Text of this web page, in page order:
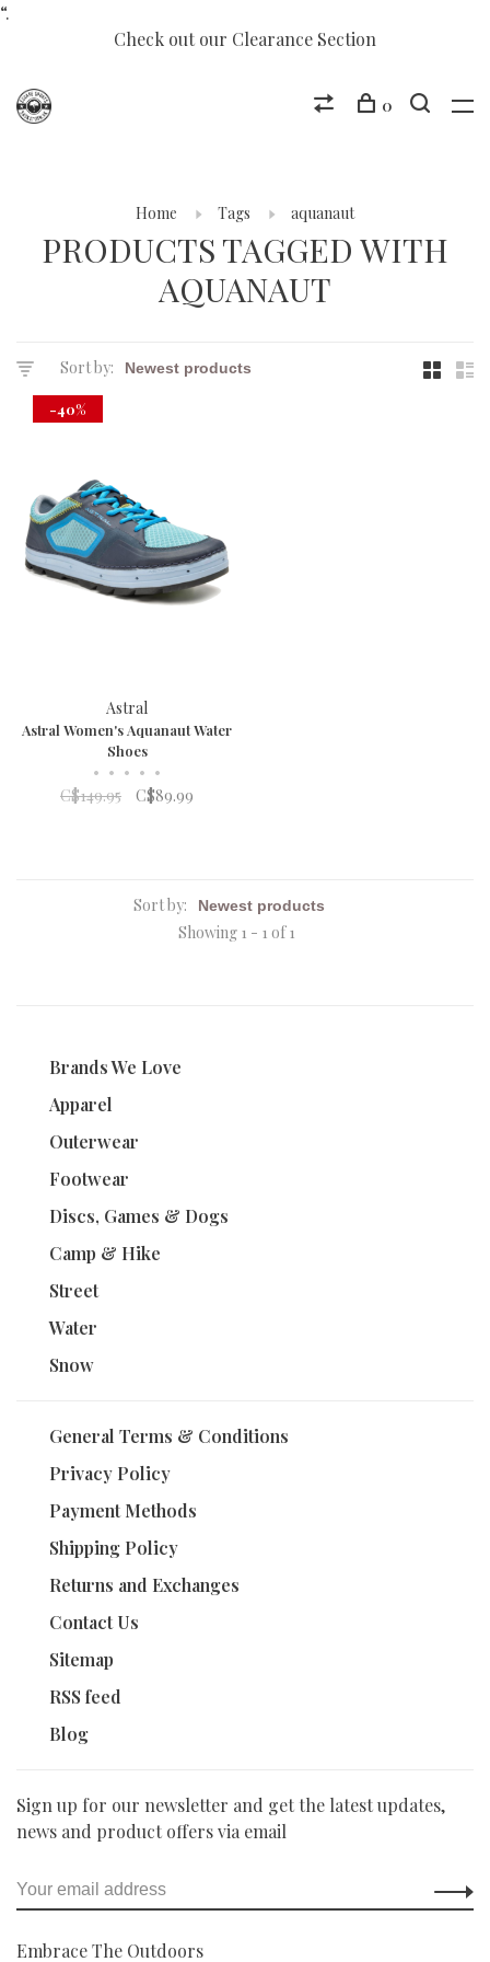
“.
Check out our Clearance Section
0
Home Tags aquanaut
PRODUCTS TAGGED WITH
AQUANAUT
Sort by:
-40%
Astral
Astral Women's Aquanaut Water
Shoes
• • • • •
C$149.95 C$89.99
Sort by:
Showing 1 - 1 of 1
Brands We Love
Apparel
Outerwear
Footwear
Discs, Games & Dogs
Camp & Hike
Street
Water
Snow
General Terms & Conditions
Privacy Policy
Payment Methods
Shipping Policy
Returns and Exchanges
Contact Us
Sitemap
RSS feed
Blog
Sign up for our newsletter and get the latest updates,
news and product offers via email
Embrace The Outdoors